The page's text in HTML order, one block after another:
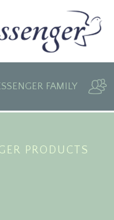
FAMILY
PRODUCTS